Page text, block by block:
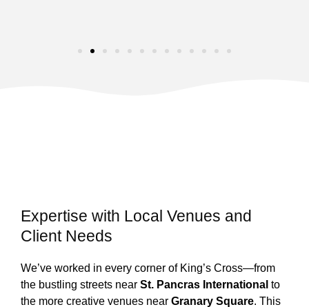
Expertise with Local Venues and
Client Needs
We’ve worked in every corner of King’s Cross—from
the bustling streets near St. Pancras International to
the more creative venues near Granary Square. This